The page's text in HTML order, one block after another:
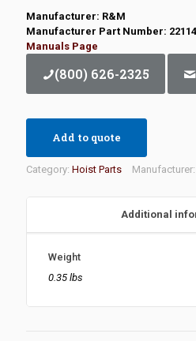
Manufacturer: R&M
Manufacturer Part Number:
Manuals Page
(800) 626-2325
Add to quote
Category: Hoist Parts Manufacturer:
Additional
Weight
0.35 lbs